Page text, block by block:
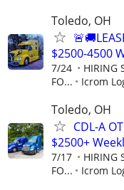
Toledo, OH
$2500-4500
7/24
HIRING
FO...
Icrom
Toledo, OH
CDL-A
$2500+
7/17
HIRING
FO...
Icrom